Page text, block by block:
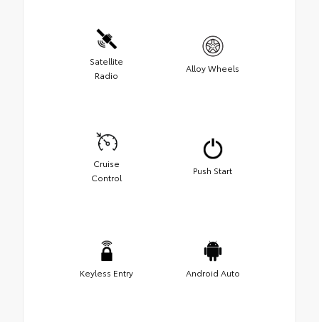
Satellite
Radio
Alloy Wheels
Cruise
Control
Push Start
Keyless Entry Android Auto